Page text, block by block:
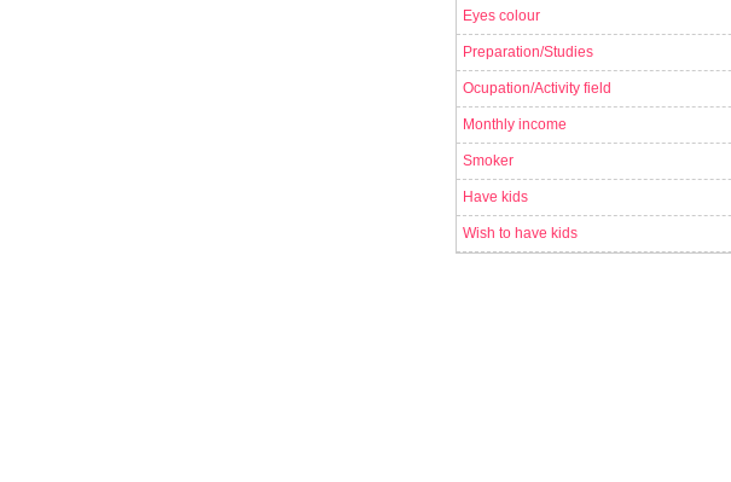
Eyes colour
Preparation/Studies
Ocupation/Activity field
Monthly income
Smoker
Have kids
Wish to have kids